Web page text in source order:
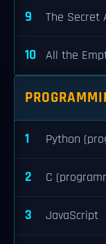
9 The Secret
10 All the
1 Python
2 C
3 JavaScript